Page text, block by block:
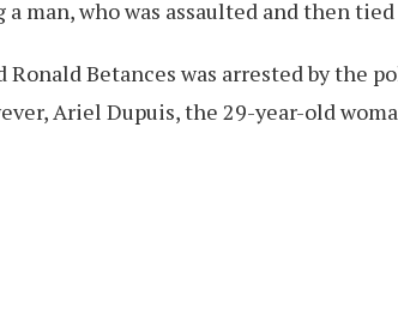
man, who was assaulted and then
Ronald Betances was arrested by the
Ariel Dupuis, the 29-year-old